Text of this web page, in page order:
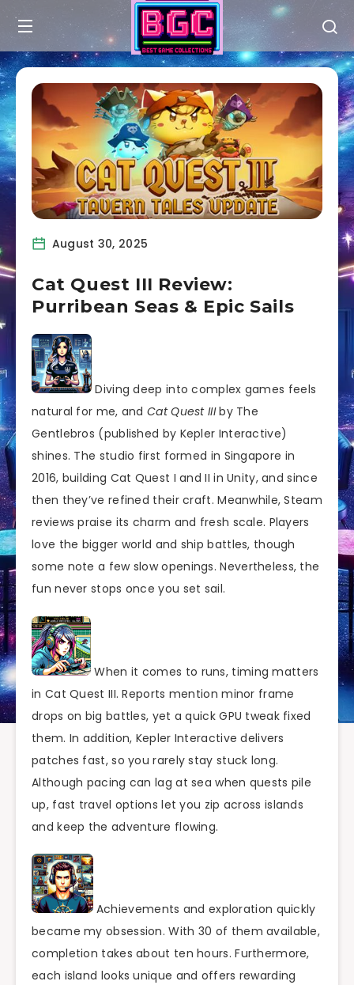
August 30, 2025
Cat Quest III Review:
Purribean Seas & Epic Sails
Diving deep into complex games feels
natural for me, andCat Quest IIIby The
Gentlebros (published by Kepler Interactive)
shines. The studio first formed in Singapore in
2016, building Cat Quest I and II in Unity, and since
then they’ve refined their craft. Meanwhile, Steam
reviews praise its charm and fresh scale. Players
love the bigger world and ship battles, though
some note a few slow openings. Nevertheless, the
fun never stops once you set sail.
When it comes to runs, timing matters
in Cat Quest III. Reports mention minor frame
drops on big battles, yet a quick GPU tweak fixed
them. In addition, Kepler Interactive delivers
patches fast, so you rarely stay stuck long.
Although pacing can lag at sea when quests pile
up, fast travel options let you zip across islands
and keep the adventure flowing.
Achievements and exploration quickly
became my obsession. With 30 of them available,
completion takes about ten hours. Furthermore,
each island looks unique and offers rewarding